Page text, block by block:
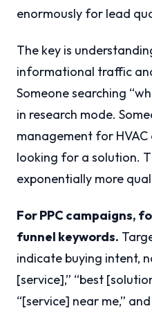
enormously for lead
The key is
informational traffic
Someone searching
in research mode.
management for HVAC
looking for a solution.
exponentially more
For PPC campaigns,
funnel keywords.
indicate buying intent,
[service],” “best
“[service] near me,”